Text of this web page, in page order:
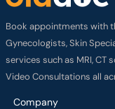
Book appointments with
Gynecologists, Skin
services such as MRI, CT
Video Consultations all
Company